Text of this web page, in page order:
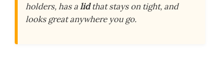
holders, has alidthat stays on tight, and
looks great anywhere you go.